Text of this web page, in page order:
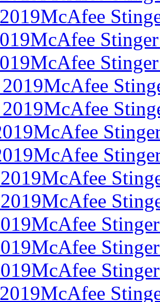
McAfee
McAfee
McAfee
McAfee
McAfee
McAfee
McAfee
McAfee
McAfee
McAfee
McAfee
McAfee
McAfee